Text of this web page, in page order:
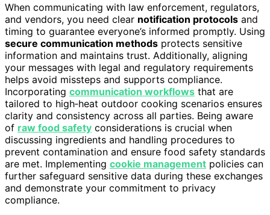
When communicating with law enforcement, regulators,
and vendors, you need clear notification protocols and
timing to guarantee everyone’s informed promptly. Using
secure communication methods protects sensitive
information and maintains trust. Additionally, aligning
your messages with legal and regulatory requirements
helps avoid missteps and supports compliance.
Incorporating communication workflows that are
tailored to high‑heat outdoor cooking scenarios ensures
clarity and consistency across all parties. Being aware
of raw food safety considerations is crucial when
discussing ingredients and handling procedures to
prevent contamination and ensure food safety standards
are met. Implementing cookie management policies can
further safeguard sensitive data during these exchanges
and demonstrate your commitment to privacy
compliance.